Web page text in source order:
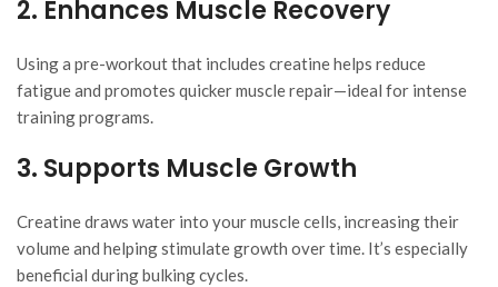
2. Enhances Muscle Recovery
Using a pre-workout that includes creatine helps reduce
fatigue and promotes quicker muscle repair—ideal for intense
training programs.
3. Supports Muscle Growth
Creatine draws water into your muscle cells, increasing their
volume and helping stimulate growth over time. It’s especially
beneficial during bulking cycles.